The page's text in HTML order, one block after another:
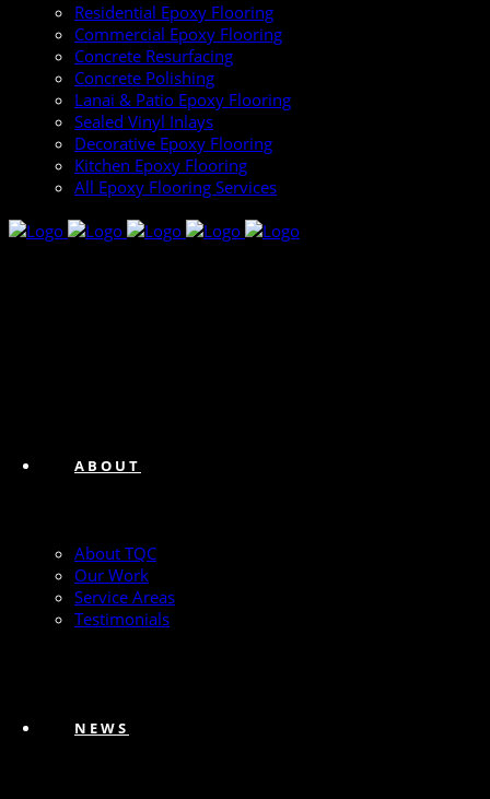
Residential Epoxy Flooring
Commercial Epoxy Flooring
Concrete Resurfacing
Concrete Polishing
Lanai & Patio Epoxy Flooring
Sealed Vinyl Inlays
Decorative Epoxy Flooring
Kitchen Epoxy Flooring
All Epoxy Flooring Services
ABOUT
About TQC
Our Work
Service Areas
Testimonials
NEWS